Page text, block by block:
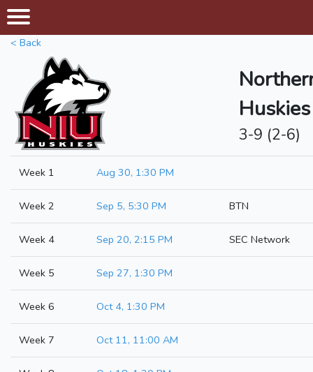
< Back
Huskies
3-9 (2-6)
Week 1 Aug 30, 1:30 PM
Week 2 Sep 5, 5:30 PM BTN
Week 4 Sep 20, 2:15 PM SEC Network
Week 5 Sep 27, 1:30 PM
Week 6 Oct 4, 1:30 PM
Week 7 Oct 11, 11:00 AM